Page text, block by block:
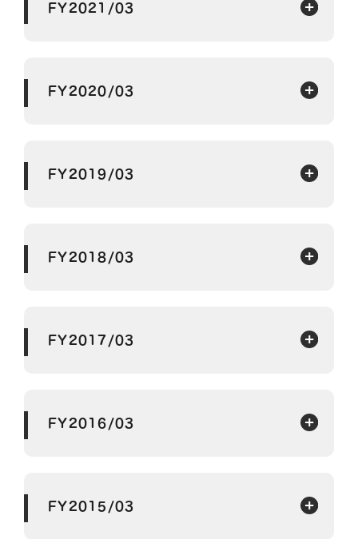
FY2021/03
FY2020/03
FY2019/03
FY2018/03
FY2017/03
FY2016/03
FY2015/03